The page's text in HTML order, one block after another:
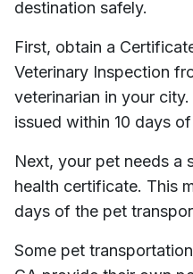
destination safely.
First, obtain a
Veterinary Inspection
veterinarian in your
issued within 10 days
Next, your pet needs a
health certificate. This
days of the pet
Some pet